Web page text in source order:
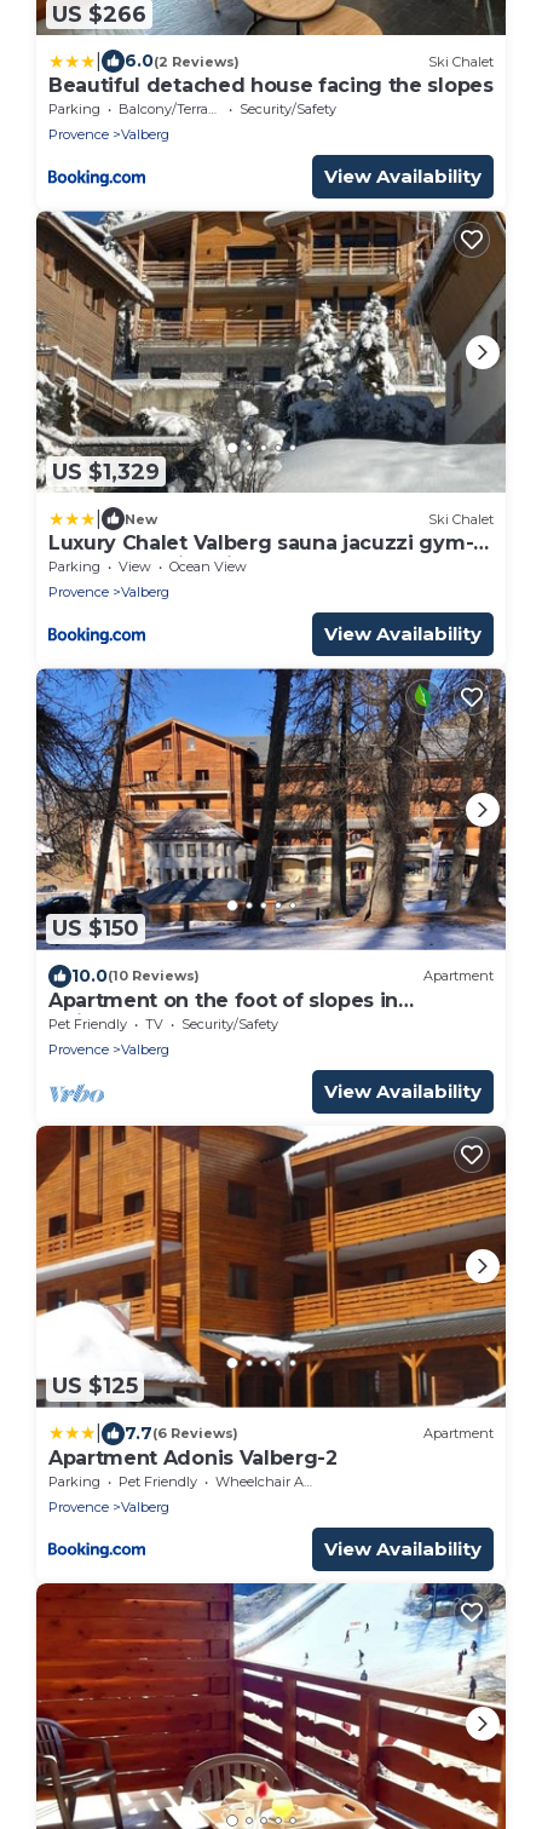
US $266
6.0(2 Reviews) Ski Chalet
Beautiful detached house facing the slopes
Parking Balcony/Terrace
Security/Safety
Provence
Valberg
View Availability
US $1,329
New Ski Chalet
Luxury Chalet Valberg sauna jacuzzi gym-
1hour from Nice airport
Parking View
Ocean View
Provence
Valberg
View Availability
US $150
10.0(10 Reviews) Apartment
Apartment on the foot of slopes in
Guillaumes
Pet Friendly TV
Security/Safety
Provence
Valberg
View Availability
US $125
7.7(6 Reviews) Apartment
Apartment Adonis Valberg-2
Parking Pet Friendly
Wheelchair Accessible
Provence
Valberg
View Availability